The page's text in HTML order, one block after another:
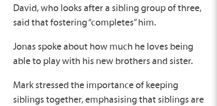
David, who looks after a sibling group of three,
said that fostering “completes” him.
Jonas spoke about how much he loves being
able to play with his new brothers and sister.
Mark stressed the importance of keeping
siblings together, emphasising that siblings are